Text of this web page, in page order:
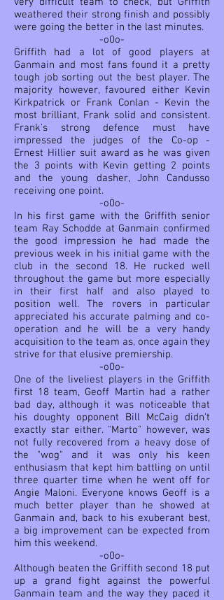
weathered their strong finish and possibly
were going the better in the last minutes.
-o0o-
Griffith had a lot of good players at
Ganmain and most fans found it a pretty
tough job sorting out the best player. The
majority however, favoured either Kevin
Kirkpatrick or Frank Conlan - Kevin the
most brilliant, Frank solid and consistent.
Frank's strong defence must have
impressed the judges of the Co-op -
Ernest Hillier suit award as he was given
the 3 points with Kevin getting 2 points
and the young dasher, John Candusso
receiving one point.
-o0o-
In his first game with the Griffith senior
team Ray Schodde at Ganmain confirmed
the good impression he had made the
previous week in his initial game with the
club in the second 18. He rucked well
throughout the game but more especially
in their first half and also played to
position well. The rovers in particular
appreciated his accurate palming and co-
operation and he will be a very handy
acquisition to the team as, once again they
strive for that elusive premiership.
-o0o-
One of the liveliest players in the Griffith
first 18 team, Geoff Martin had a rather
bad day, although it was noticeable that
his doughty opponent Bill McCaig didn't
exactly star either. "Marto" however, was
not fully recovered from a heavy dose of
the "wog" and it was only his keen
enthusiasm that kept him battling on until
three quarter time when he went off for
Angie Maloni. Everyone knows Geoff is a
much better player than he showed at
Ganmain and, back to his exuberant best,
a big improvement can be expected from
him this weekend.
-o0o-
Although beaten the Griffith second 18 put
up a grand fight against the powerful
Ganmain team and the way they paced it